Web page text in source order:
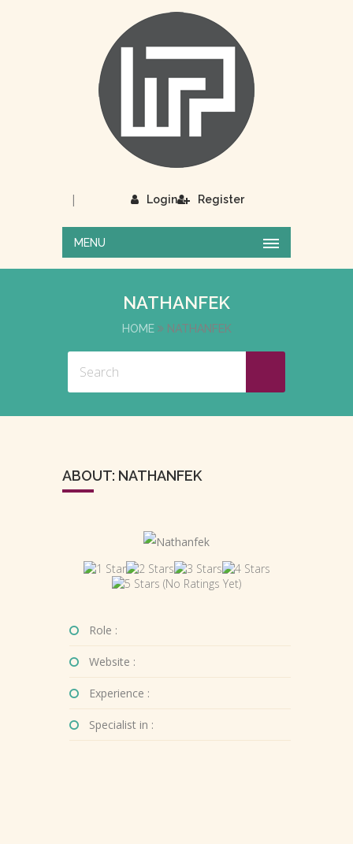
Login
| Register
MENU
NATHANFEK
HOME NATHANFEK
ABOUT: NATHANFEK
(No Ratings Yet)
Role :
Website :
Experience :
Specialist in :